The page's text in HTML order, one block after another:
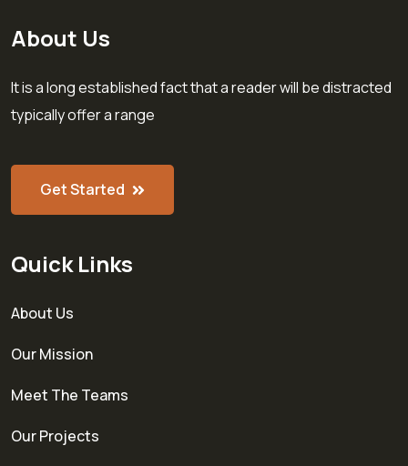
About Us
It is a long established fact that a reader will be distracted
typically offer a range
Get Started
Quick Links
About Us
Our Mission
Meet The Teams
Our Projects